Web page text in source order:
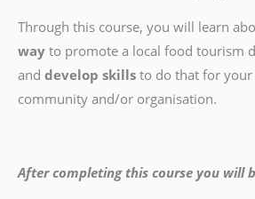
Through this course, you will learn
way to promote a local food tourism
and develop skills to do that for your
community and/or organisation.
After completing this course you will